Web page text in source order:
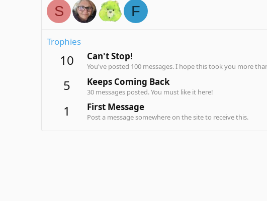
S F
Trophies
10 Can't Stop!
You've posted 100 messages. I hope this took you more
5 Keeps Coming Back
30 messages posted. You must like it here!
1 First Message
Post a message somewhere on the site to receive this.